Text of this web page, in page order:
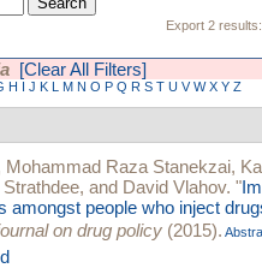
Export 2 results:
[Clear All Filters]
H I J K L M N O P Q R S T U V W X Y Z
Mohammad Raza Stanekzai,
Strathdee, and David Vlahov. "
amongst people who inject
on drug policy (2015).